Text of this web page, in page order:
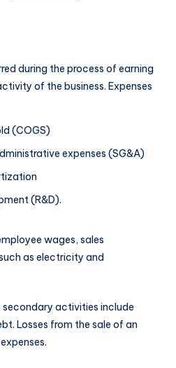
during the process of earning
of the business. Expenses
(COGS)
expenses (SG&A)
(R&D).
wages, sales
as electricity and
secondary activities include
Losses from the sale of an